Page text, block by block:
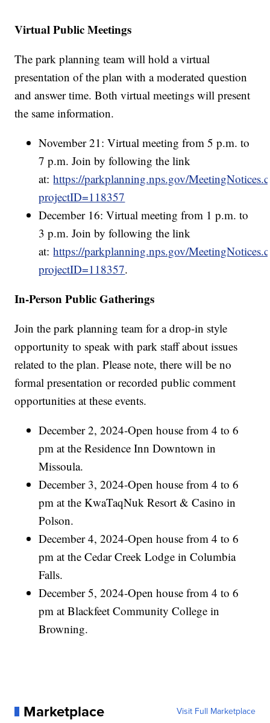
Virtual Public Meetings
The park planning team will hold a virtual
presentation of the plan with a moderated question
and answer time. Both virtual meetings will present
the same information.
November 21: Virtual meeting from 5 p.m. to
7 p.m. Join by following the link
at:https://parkplanning.nps.gov/
projectID=118357
December 16: Virtual meeting from 1 p.m. to
3 p.m. Join by following the link
at:https://parkplanning.nps.gov/
projectID=118357.
In-Person Public Gatherings
Join the park planning team for a drop-in style
opportunity to speak with park staff about issues
related to the plan. Please note, there will be no
formal presentation or recorded public comment
opportunities at these events.
December 2, 2024-Open house from 4 to 6
pm at the Residence Inn Downtown in
Missoula.
December 3, 2024-Open house from 4 to 6
pm at the KwaTaqNuk Resort & Casino in
Polson.
December 4, 2024-Open house from 4 to 6
pm at the Cedar Creek Lodge in Columbia
Falls.
December 5, 2024-Open house from 4 to 6
pm at Blackfeet Community College in
Browning.
Marketplace Visit Full Marketplace